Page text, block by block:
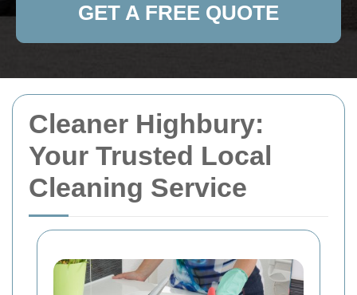
Cleaner Highbury:
Your Trusted Local
Cleaning Service
GET A FREE QUOTE